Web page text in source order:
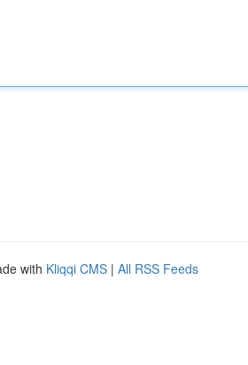
with Kliqqi CMS | All RSS Feeds